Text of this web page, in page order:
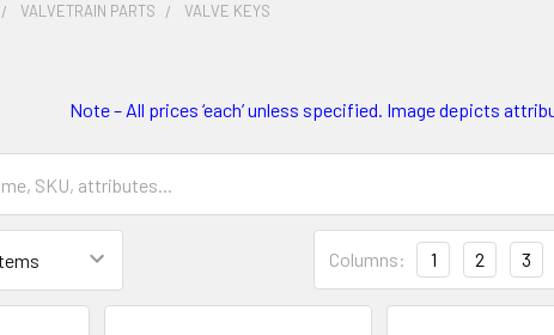
VALVETRAIN PARTS VALVE KEYS
Note – All prices ‘each’ unless specified. Image depicts
Columns: 1 2 3